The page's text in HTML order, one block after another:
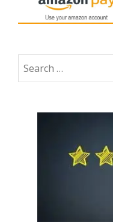
Search